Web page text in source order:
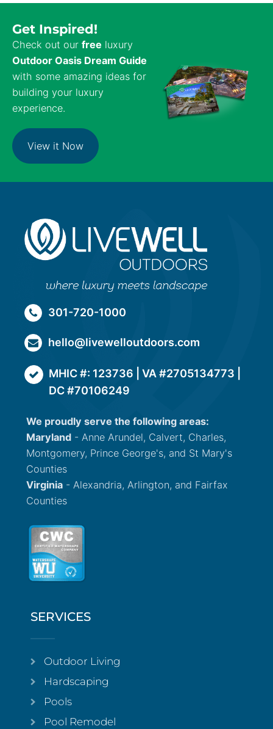
Get Inspired!
Check out our free luxury
Outdoor Oasis Dream Guide
with some amazing ideas for
building your luxury
experience.
View it Now
301-720-1000
hello@livewelloutdoors.com
MHIC #: 123736 | VA #2705134773 |
DC #70106249
We proudly serve the following areas:
Maryland - Anne Arundel, Calvert, Charles,
Montgomery, Prince George's, and St Mary's
Counties
Virginia - Alexandria, Arlington, and Fairfax
Counties
SERVICES
Outdoor Living
Hardscaping
Pools
Pool Remodel